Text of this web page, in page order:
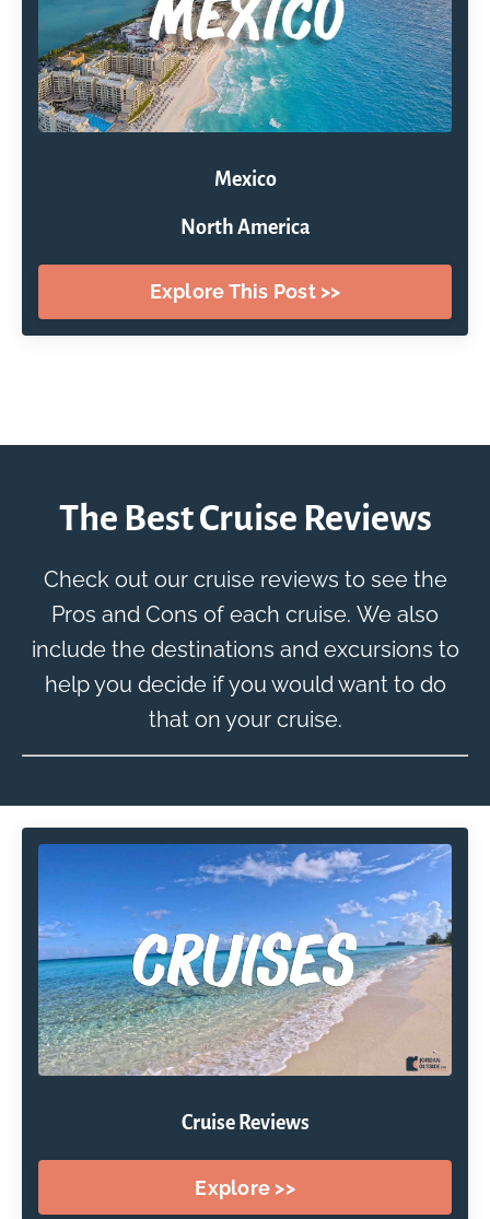
Mexico
North America
Explore This Post >>
The Best Cruise Reviews
Check out our cruise reviews to see the
Pros and Cons of each cruise. We also
include the destinations and excursions to
help you decide if you would want to do
that on your cruise.
Cruise Reviews
Explore >>